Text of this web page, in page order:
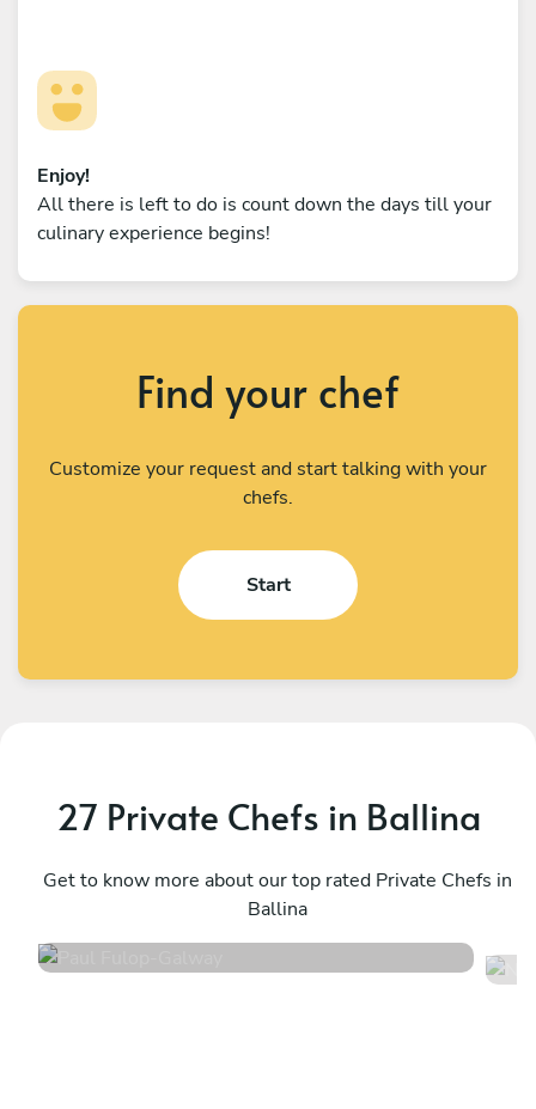
Enjoy!
All there is left to do is count down the days till your
culinary experience begins!
Find your chef
Customize your request and start talking with your
chefs.
Start
27 Private Chefs in Ballina
Get to know more about our top rated Private Chefs in
Ballina
Galway